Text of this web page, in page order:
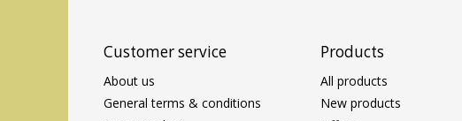
Customer service
About us
General terms & conditions
Products
All products
New products